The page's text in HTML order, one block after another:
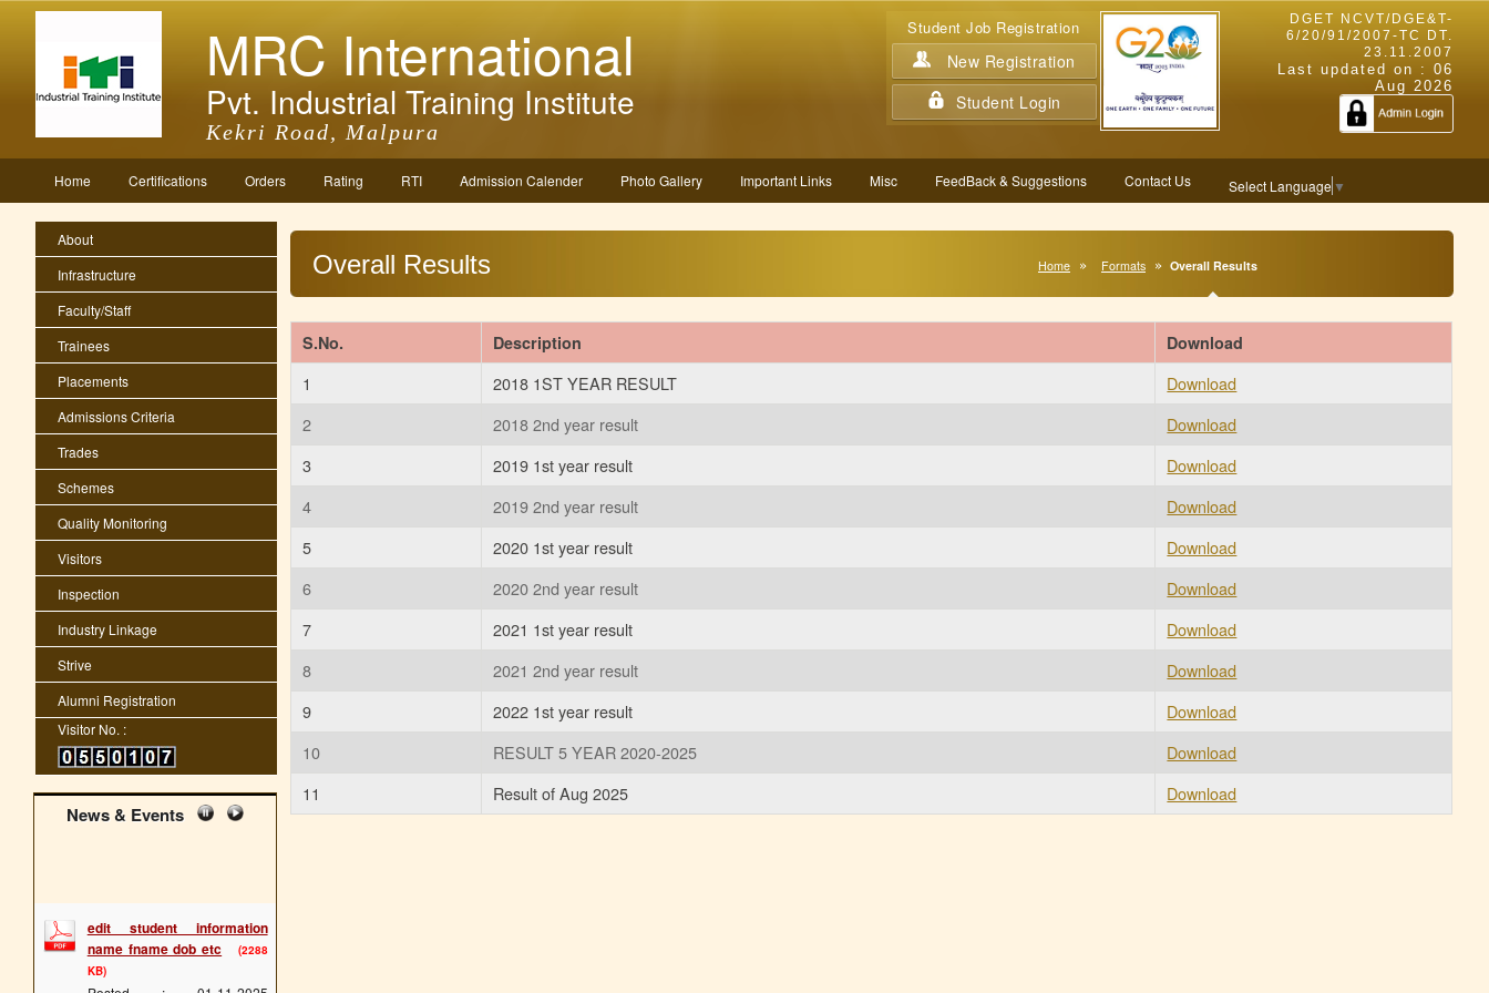
MRC International
Pvt. Industrial Training Institute
Kekri Road, Malpura
Student Job Registration
New Registration
Student Login
DGET NCVT/DGE&T-
6/20/91/2007-TC DT.
23.11.2007
Last updated on : 06
Aug 2026
Home Certifications Orders Rating RTI Admission Calender Photo Gallery Important Links Misc FeedBack & Suggestions Contact Us Select Language▼
About
Infrastructure
Faculty/Staff
Trainees
Placements
Admissions Criteria
Trades
Schemes
Quality Monitoring
Visitors
Inspection
Industry Linkage
Strive
Alumni Registration
Visitor No. :
News & Events
name fname dob etc
(2288
KB)
Posted : 01-11-2025
Overall Results Home Formats Overall Results
S.No. Description Download
1 2018 1ST YEAR RESULT
Download
2
2018 2nd year result
Download
3
2019 1st year result
Download
4
2019 2nd year result
Download
5
2020 1st year result
Download
6
2020 2nd year result
Download
7
2021 1st year result
Download
8
2021 2nd year result
Download
9
2022 1st year result
Download
10
RESULT 5 YEAR 2020-2025
Download
11
Result of Aug 2025 Download